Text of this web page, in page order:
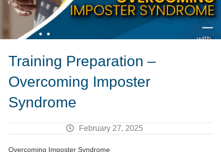
Training Preparation –
Overcoming Imposter
Syndrome
February 27, 2025
Overcoming Imposter Syndrome